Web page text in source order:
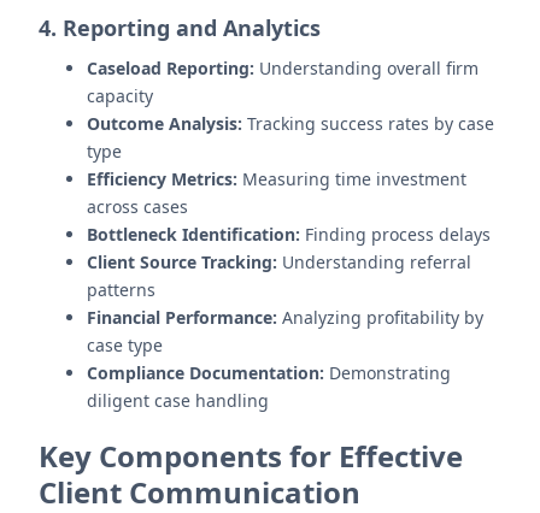
4. Reporting and Analytics
Caseload Reporting: Understanding overall firm
capacity
Outcome Analysis: Tracking success rates by case
type
Efficiency Metrics: Measuring time investment
across cases
Bottleneck Identification: Finding process delays
Client Source Tracking: Understanding referral
patterns
Financial Performance: Analyzing profitability by
case type
Compliance Documentation: Demonstrating
diligent case handling
Key Components for Effective
Client Communication